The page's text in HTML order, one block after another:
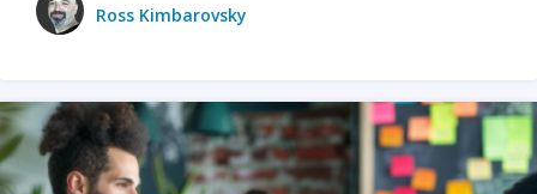
Ross Kimbarovsky